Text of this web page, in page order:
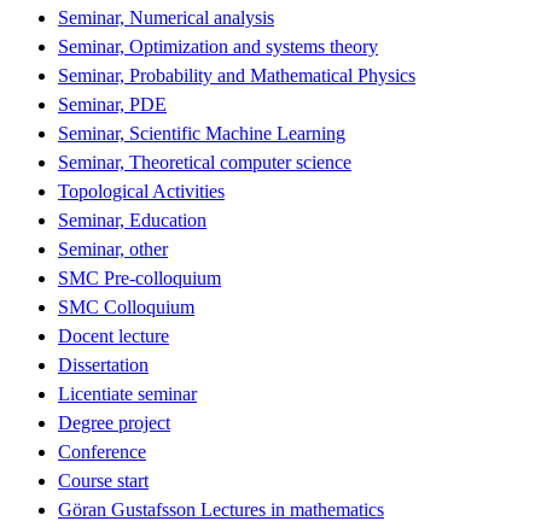
Seminar, Numerical analysis
Seminar, Optimization and systems theory
Seminar, Probability and Mathematical Physics
Seminar, PDE
Seminar, Scientific Machine Learning
Seminar, Theoretical computer science
Topological Activities
Seminar, Education
Seminar, other
SMC Pre-colloquium
SMC Colloquium
Docent lecture
Dissertation
Licentiate seminar
Degree project
Conference
Course start
Göran Gustafsson Lectures in mathematics